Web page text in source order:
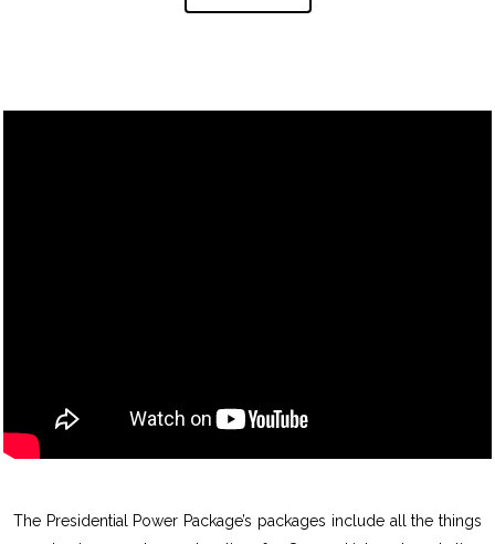
The Presidential Power Package’s packages include all the things